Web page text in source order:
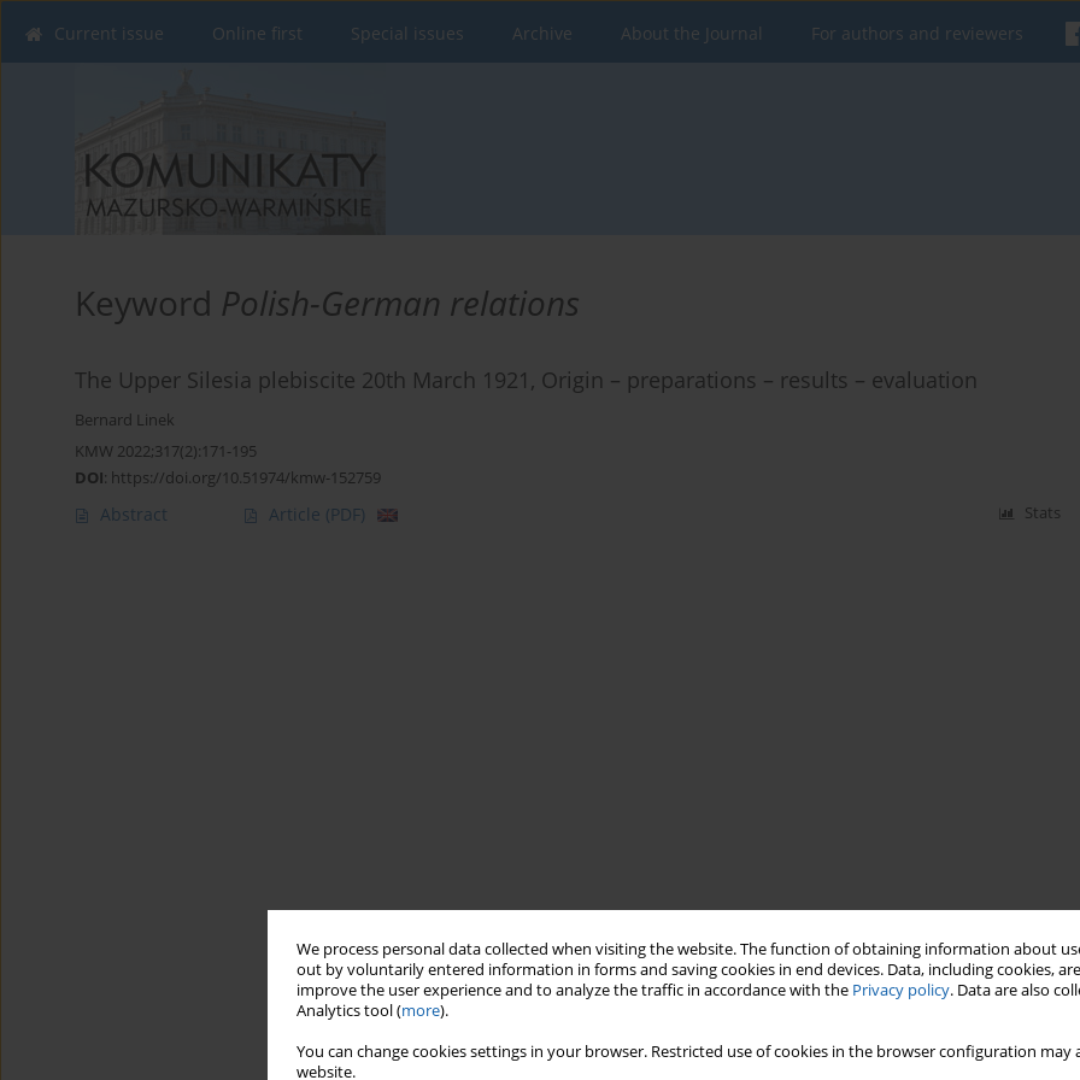
We process personal data collected when visiting the website. The function of obtaining information about
out by voluntarily entered information in forms and saving cookies in end devices. Data, including cookies,
improve the user experience and to analyze the traffic in accordance with the Privacy policy. Data are also
Analytics tool (more).
You can change cookies settings in your browser. Restricted use of cookies in the browser configuration
website.
Current issue Online first Special issues Archive About the Journal For authors and reviewers
Keyword Polish-German relations
The Upper Silesia plebiscite 20th March 1921, Origin – preparations – results – evaluation
Bernard Linek
KMW 2022;317(2):171-195
DOI: https://doi.org/10.51974/kmw-152759
Abstract Article (PDF) Stats